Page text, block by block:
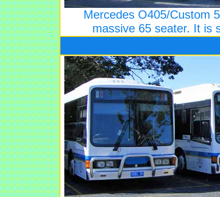
Mercedes O405/Custom
massive 65 seater. It is